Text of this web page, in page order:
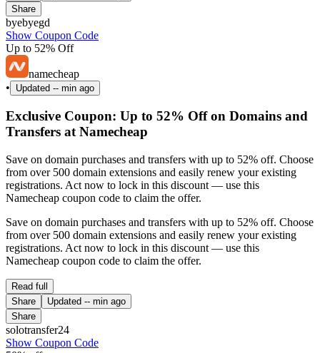
Share
byebyegd
Show Coupon Code
Up to 52% Off
namecheap
•
Updated -- min ago
Exclusive Coupon: Up to 52% Off on Domains and
Transfers at Namecheap
Save on domain purchases and transfers with up to 52% off. Choose
from over 500 domain extensions and easily renew your existing
registrations. Act now to lock in this discount — use this
Namecheap coupon code to claim the offer.
Save on domain purchases and transfers with up to 52% off. Choose
from over 500 domain extensions and easily renew your existing
registrations. Act now to lock in this discount — use this
Namecheap coupon code to claim the offer.
Read full
Share
Updated -- min ago
Share
solotransfer24
Show Coupon Code